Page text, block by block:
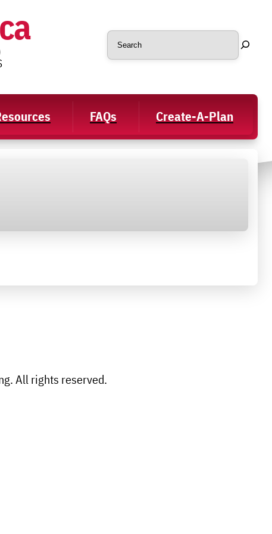
Search
FAQs Create-A-Plan
All rights reserved.